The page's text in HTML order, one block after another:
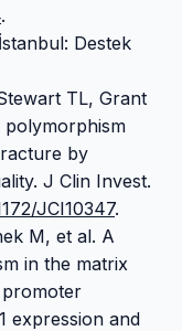
.
Destek
TL, Grant
polymorphism
by
J Clin Invest.
JCI10347.
M, et al. A
in the matrix
promoter
expression and